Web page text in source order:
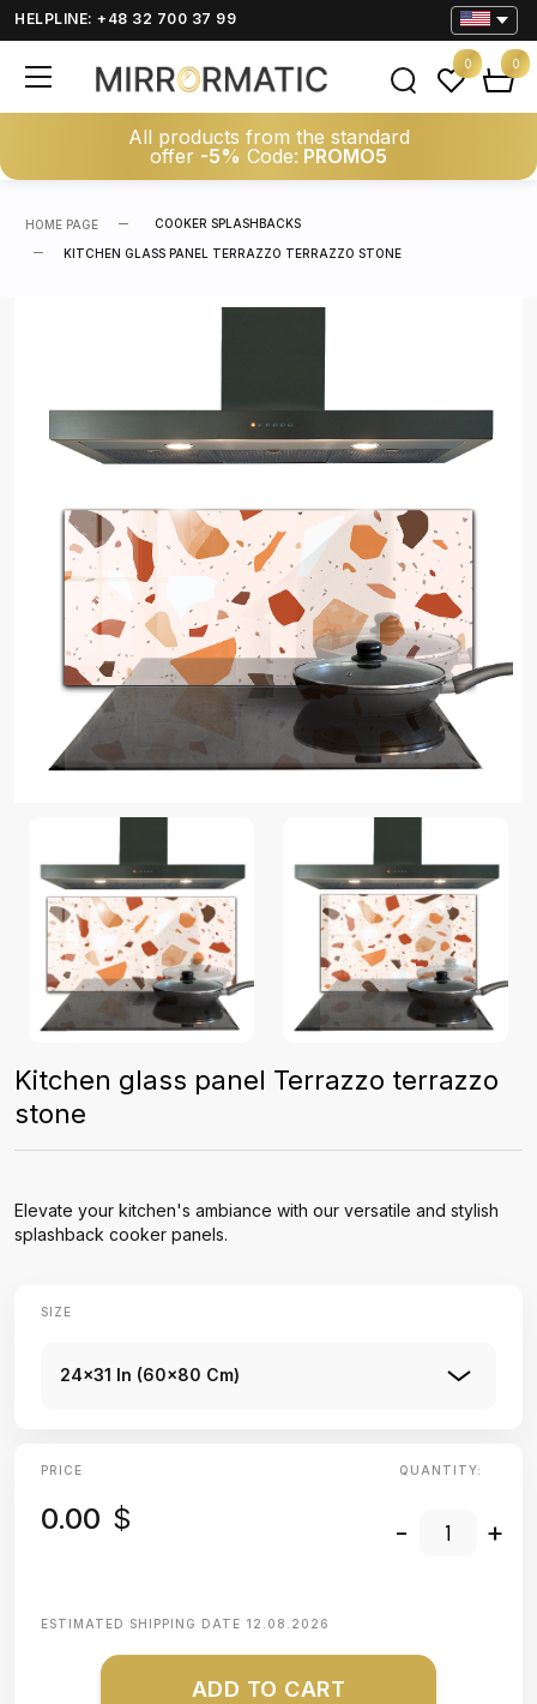
HELPLINE: +48 32 700 37 99
All products from the standard
offer -5% Code: PROMO5
0 0
HOME PAGE COOKER SPLASHBACKS
KITCHEN GLASS PANEL TERRAZZO TERRAZZO STONE
Kitchen glass panel Terrazzo terrazzo
stone
Elevate your kitchen's ambiance with our versatile and stylish
splashback cooker panels.
SIZE
24x31 In (60x80 Cm)
PRICE
0.00 $
QUANTITY:
- +
ESTIMATED SHIPPING DATE 12.08.2026
ADD TO CART